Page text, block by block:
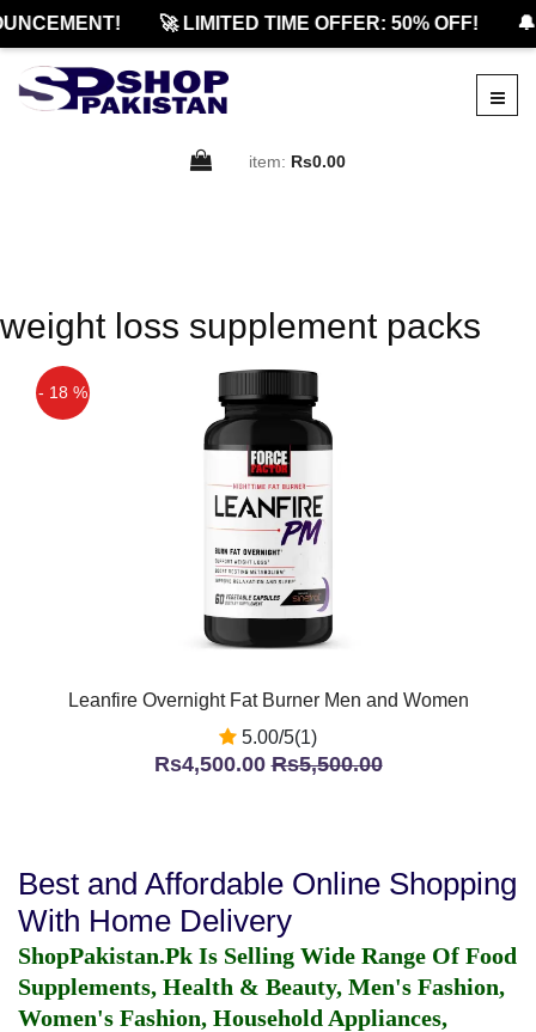
🚀 LIMITED TIME OFFER: 50% OFF!
item: Rs0.00
weight loss supplement packs
- 18 %
Leanfire Overnight Fat Burner Men and Women
5.00/5(1)
Rs4,500.00Rs5,500.00
Best and Affordable Online Shopping
With Home Delivery
ShopPakistan.Pk Is Selling Wide Range Of Food
Supplements, Health & Beauty, Men's Fashion,
Women's Fashion, Household Appliances,